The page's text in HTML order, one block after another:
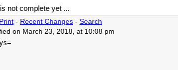
not complete yet ...
Print - Recent Changes - Search
on March 23, 2018, at 10:08 pm